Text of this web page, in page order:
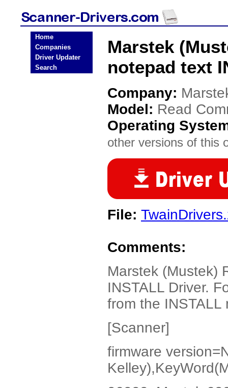
Home
Companies
Driver Updater
Search
Marstek
notepad text
Company:
Model: Read
Operating
other versions of this
File:
Comments:
Marstek (Mustek)
INSTALL Driver.
from the
[Scanner]
firmware